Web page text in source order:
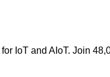
IoT and AIoT. Join